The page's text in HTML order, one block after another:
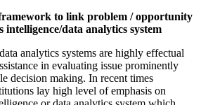
to link problem / opportunity
intelligence/data analytics system
analytics systems are highly effectual
in evaluating issue prominently
decision making. In recent times
lay high level of emphasis on